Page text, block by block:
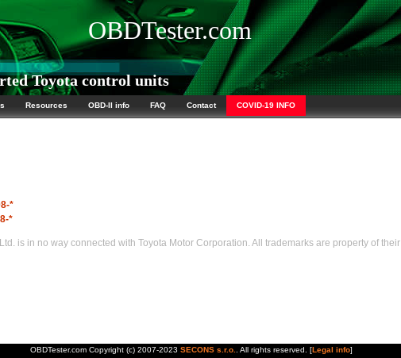
OBDTester.com
Toyota control units
Resources OBD-II info FAQ Contact COVID-19 INFO
*
*
is in no way connected with Toyota Motor Corporation. All trademarks are property of their
OBDTester.com Copyright (c) 2007-2023 SECONS s.r.o.. All rights reserved. [Legal info]